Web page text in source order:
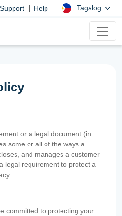
Support Help Tagalog
or a legal document (in
some or all of the ways a
and manages a customer
legal requirement to protect a
committed to protecting your